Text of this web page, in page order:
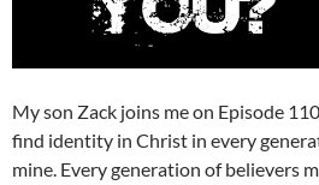
My son Zack joins me on Episode
find identity in Christ in every
mine. Every generation of believers